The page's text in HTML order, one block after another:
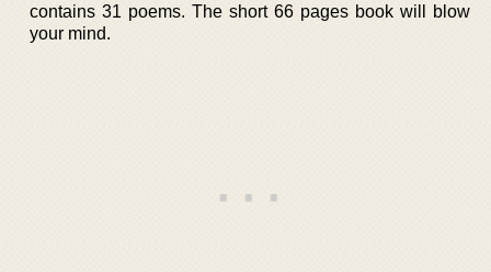
contains 31 poems. The short 66 pages book will blow
your mind.